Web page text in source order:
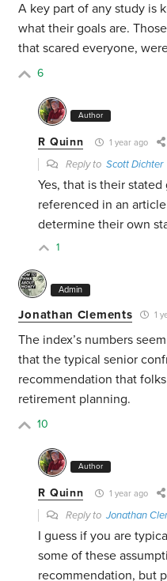
A key part of any study is
what their goals are.
that scared everyone,
6
Author
R Quinn 1 year ago
Reply toScott Dichter
Yes, that is their
referenced in an
determine their own
1
Admin
Jonathan Clements 1
The index’s numbers
that the typical senior
recommendation that
retirement planning.
10
Author
R Quinn 1 year ago
Reply toJonathan
I guess if you are
some of these
recommendation, but